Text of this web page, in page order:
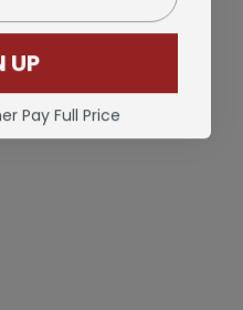
UP
Pay Full Price